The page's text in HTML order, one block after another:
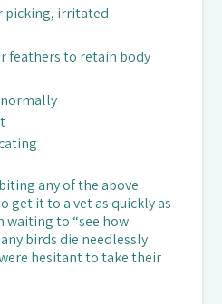
picking, irritated
feathers to retain body
any of the above
get it to a vet as quickly as
to “see how
birds die needlessly
hesitant to take their